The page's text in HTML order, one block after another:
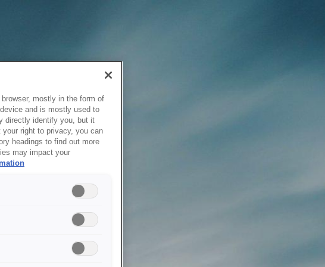
mostly in the form of
and is mostly used to
directly identify you, but it
right to privacy, you can
headings to find out more
may impact your